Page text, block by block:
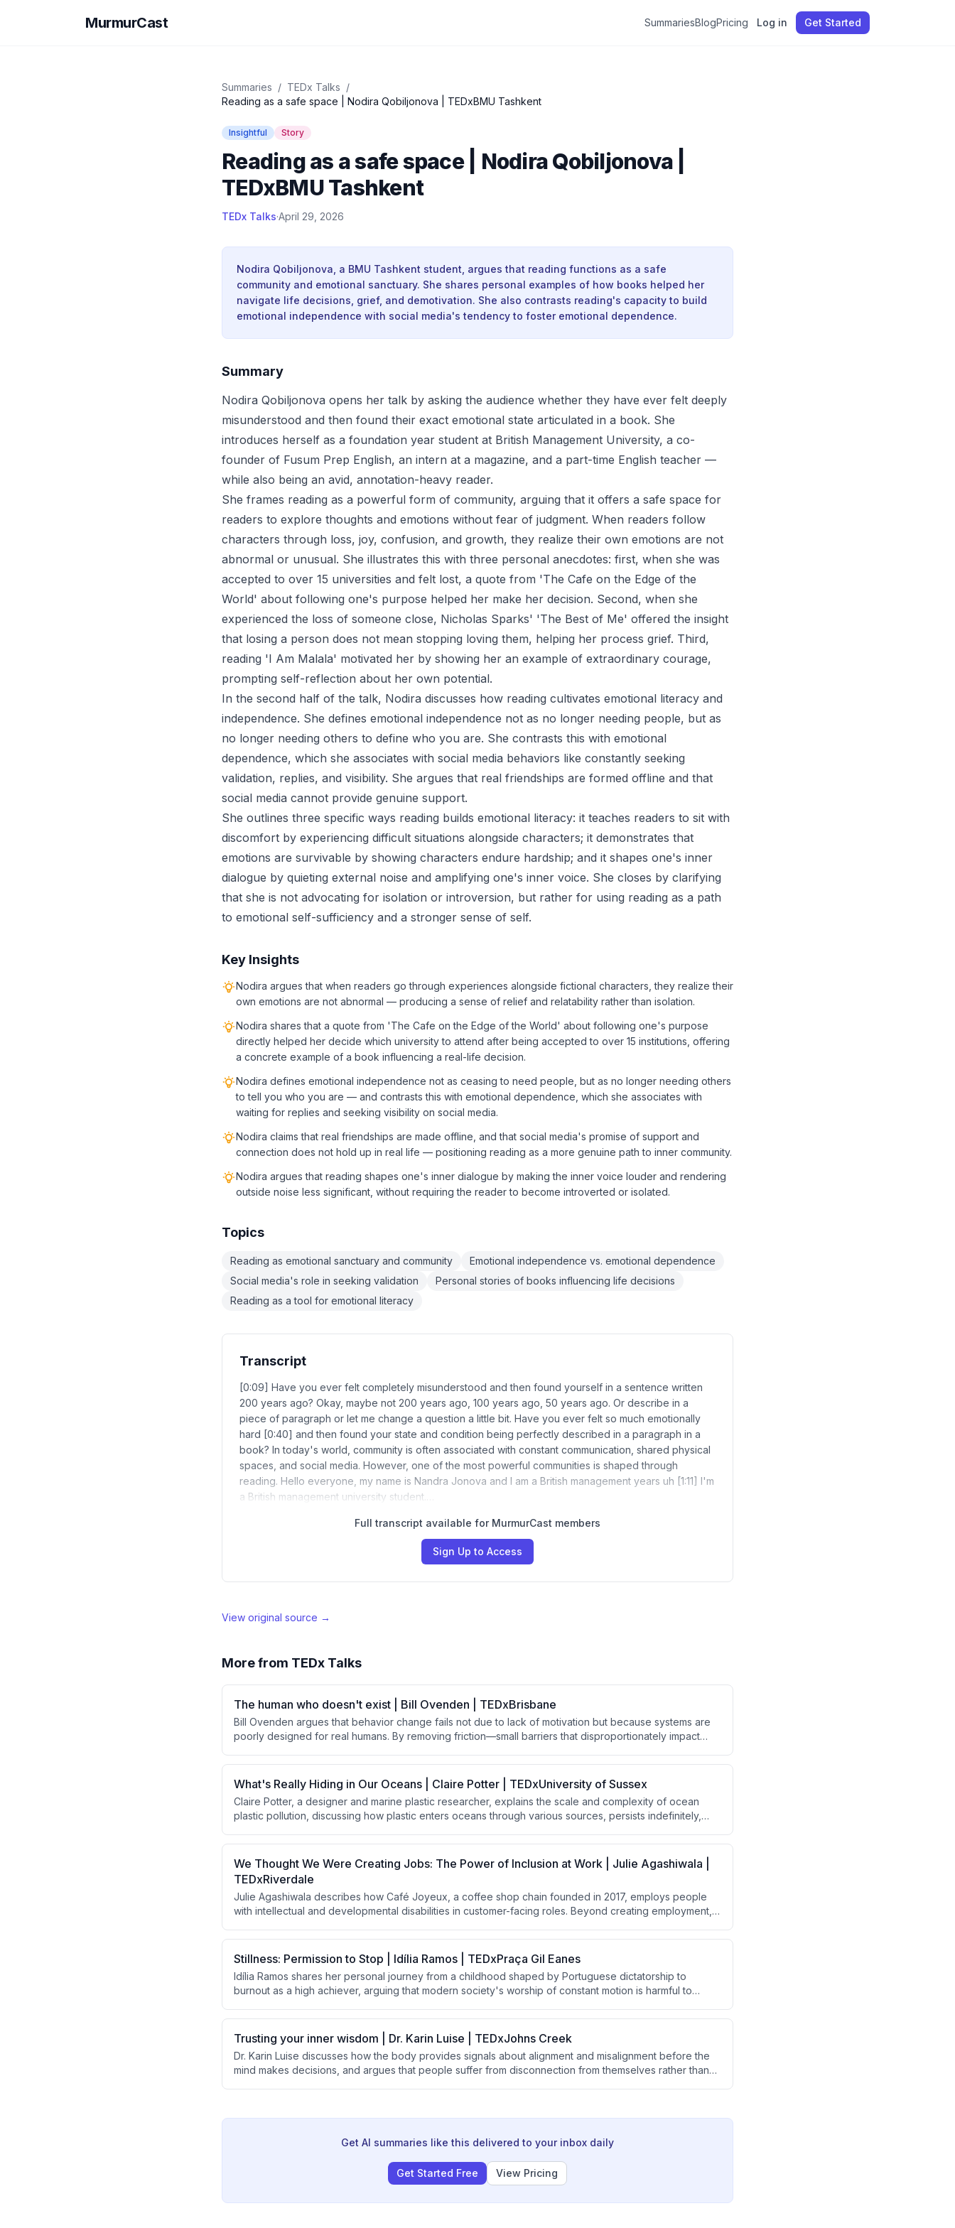
MurmurCast SummariesBlogPricing Log in Get Started
Summaries / TEDx Talks /
Reading as a safe space | Nodira Qobiljonova | TEDxBMU Tashkent
Insightful Story
Reading as a safe space | Nodira Qobiljonova |
TEDxBMU Tashkent
TEDx Talks·April 29, 2026
Nodira Qobiljonova, a BMU Tashkent student, argues that reading functions as a safe
community and emotional sanctuary. She shares personal examples of how books helped her
navigate life decisions, grief, and demotivation. She also contrasts reading's capacity to build
emotional independence with social media's tendency to foster emotional dependence.
Summary
Nodira Qobiljonova opens her talk by asking the audience whether they have ever felt deeply
misunderstood and then found their exact emotional state articulated in a book. She
introduces herself as a foundation year student at British Management University, a co-
founder of Fusum Prep English, an intern at a magazine, and a part-time English teacher —
while also being an avid, annotation-heavy reader.
She frames reading as a powerful form of community, arguing that it offers a safe space for
readers to explore thoughts and emotions without fear of judgment. When readers follow
characters through loss, joy, confusion, and growth, they realize their own emotions are not
abnormal or unusual. She illustrates this with three personal anecdotes: first, when she was
accepted to over 15 universities and felt lost, a quote from 'The Cafe on the Edge of the
World' about following one's purpose helped her make her decision. Second, when she
experienced the loss of someone close, Nicholas Sparks' 'The Best of Me' offered the insight
that losing a person does not mean stopping loving them, helping her process grief. Third,
reading 'I Am Malala' motivated her by showing her an example of extraordinary courage,
prompting self-reflection about her own potential.
In the second half of the talk, Nodira discusses how reading cultivates emotional literacy and
independence. She defines emotional independence not as no longer needing people, but as
no longer needing others to define who you are. She contrasts this with emotional
dependence, which she associates with social media behaviors like constantly seeking
validation, replies, and visibility. She argues that real friendships are formed offline and that
social media cannot provide genuine support.
She outlines three specific ways reading builds emotional literacy: it teaches readers to sit with
discomfort by experiencing difficult situations alongside characters; it demonstrates that
emotions are survivable by showing characters endure hardship; and it shapes one's inner
dialogue by quieting external noise and amplifying one's inner voice. She closes by clarifying
that she is not advocating for isolation or introversion, but rather for using reading as a path
to emotional self-sufficiency and a stronger sense of self.
Key Insights
Nodira argues that when readers go through experiences alongside fictional characters, they realize their
own emotions are not abnormal — producing a sense of relief and relatability rather than isolation.
Nodira shares that a quote from 'The Cafe on the Edge of the World' about following one's purpose
directly helped her decide which university to attend after being accepted to over 15 institutions, offering
a concrete example of a book influencing a real-life decision.
Nodira defines emotional independence not as ceasing to need people, but as no longer needing others
to tell you who you are — and contrasts this with emotional dependence, which she associates with
waiting for replies and seeking visibility on social media.
Nodira claims that real friendships are made offline, and that social media's promise of support and
connection does not hold up in real life — positioning reading as a more genuine path to inner community.
Nodira argues that reading shapes one's inner dialogue by making the inner voice louder and rendering
outside noise less significant, without requiring the reader to become introverted or isolated.
Topics
Reading as emotional sanctuary and community
Emotional independence vs. emotional dependence
Social media's role in seeking validation
Personal stories of books influencing life decisions
Reading as a tool for emotional literacy
Transcript
[0:09] Have you ever felt completely misunderstood and then found yourself in a sentence written
200 years ago? Okay, maybe not 200 years ago, 100 years ago, 50 years ago. Or describe in a
piece of paragraph or let me change a question a little bit. Have you ever felt so much emotionally
hard [0:40] and then found your state and condition being perfectly described in a paragraph in a
book? In today's world, community is often associated with constant communication, shared physical
spaces, and social media. However, one of the most powerful communities is shaped through
reading. Hello everyone, my name is Nandra Jonova and I am a British management years uh [1:11] I'm
a British management university student.…
Full transcript available for MurmurCast members
Sign Up to Access
View original source →
More from TEDx Talks
The human who doesn't exist | Bill Ovenden | TEDxBrisbane
Bill Ovenden argues that behavior change fails not due to lack of motivation but because systems are
poorly designed for real humans. By removing friction—small barriers that disproportionately impact
without requiring additional willpower or discipline.
What's Really Hiding in Our Oceans | Claire Potter | TEDxUniversity of Sussex
Claire Potter, a designer and marine plastic researcher, explains the scale and complexity of ocean
plastic pollution, discussing how plastic enters oceans through various sources, persists indefinitely,
circular economy approach combining global legislation, system design, and long-lasting products
rather than relying solely on recovery efforts.
We Thought We Were Creating Jobs: The Power of Inclusion at Work | Julie Agashiwala |
TEDxRiverdale
Julie Agashiwala describes how Café Joyeux, a coffee shop chain founded in 2017, employs people
with intellectual and developmental disabilities in customer-facing roles. Beyond creating employment,
societal perceptions about disability and human potential.
Stillness: Permission to Stop | Idília Ramos | TEDxPraça Gil Eanes
Idília Ramos shares her personal journey from a childhood shaped by Portuguese dictatorship to
burnout as a high achiever, arguing that modern society's worship of constant motion is harmful to
successful implementation of meditation and emotional learning to help children develop healthier
relationships with rest and presence.
Trusting your inner wisdom | Dr. Karin Luise | TEDxJohns Creek
Dr. Karin Luise discusses how the body provides signals about alignment and misalignment before the
mind makes decisions, and argues that people suffer from disconnection from themselves rather than
Get AI summaries like this delivered to your inbox daily
Get Started Free View Pricing